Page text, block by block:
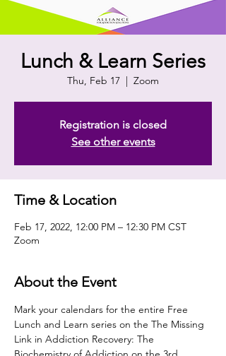
Lunch & Learn Series
Thu, Feb 17
  |
Zoom
Registration is closed
See other events
Time & Location
Feb 17, 2022, 12:00 PM – 12:30 PM CST
Zoom
About the Event
Mark your calendars for the entire Free
Lunch and Learn series on the The Missing
Link in Addiction Recovery: The